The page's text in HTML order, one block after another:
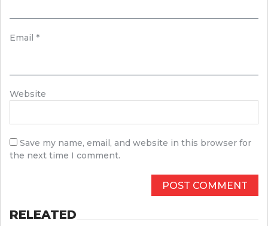
Email *
Website
Save my name, email, and website in this browser for
the next time I comment.
RELEATED